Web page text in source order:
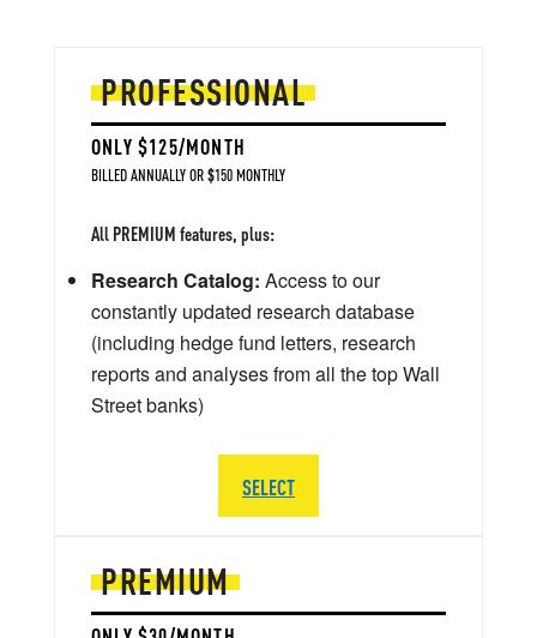
PREMIUM
PROFESSIONAL
ONLY $125/MONTH
BILLED ANNUALLY OR $150 MONTHLY
All PREMIUM features, plus:
Research Catalog: Access to our
constantly updated research database
(including hedge fund letters, research
reports and analyses from all the top Wall
Street banks)
SELECT